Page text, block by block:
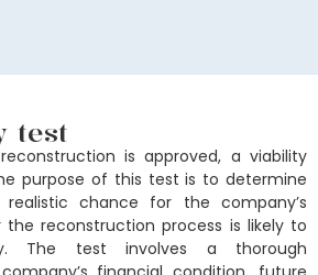
test
is approved, a viability
purpose of this test is to determine
chance for the company’s
the reconstruction process is likely to
The test involves a thorough